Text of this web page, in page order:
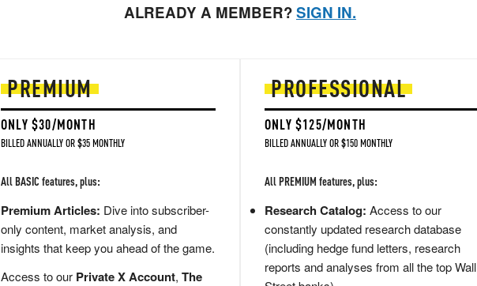
ALREADY A MEMBER?SIGN IN.
PREMIUM
ONLY $30/MONTH
BILLED ANNUALLY OR $35 MONTHLY
All BASIC features, plus:
Premium Articles: Dive into subscriber-
only content, market analysis, and
insights that keep you ahead of the game.
Access to our Private X Account, The
PROFESSIONAL
ONLY $125/MONTH
BILLED ANNUALLY OR $150 MONTHLY
All PREMIUM features, plus:
Research Catalog: Access to our
constantly updated research database
(including hedge fund letters, research
reports and analyses from all the top Wall